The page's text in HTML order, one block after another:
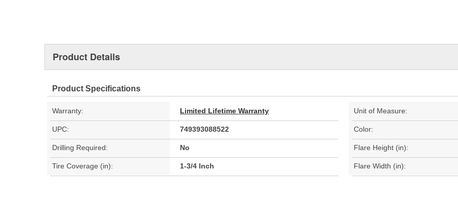
Product Details
Product Specifications
Warranty: Limited Lifetime Warranty Unit of Measure:
UPC: 749393088522 Color:
Drilling Required: No Flare Height (in):
Tire Coverage (in): 1-3/4 Inch Flare Width (in):